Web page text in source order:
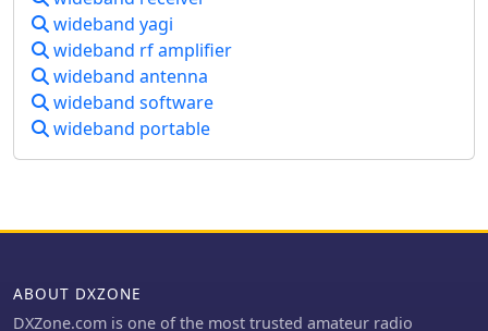
SDR-IQ/SDR-14, SRL QuickSilver
(QS1R), HPSDR Mercury, and
Microtelecom Perseus. System
requirements specify Windows
XP/7/8/10 (32-bit or 64-bit), a Pentium-
systems, _Scout_ spectrum monitoring
receivers, and various antenna arrays
designed for robust performance in
resource details the capabilities of
these systems, such as wideband
signal detection, direction finding
compliance. It also highlights the
operational requirements, including
wideband yagi
wideband rf amplifier
wideband antenna
wideband software
wideband portable
ABOUT DXZONE
DXZone.com is one of the most trusted amateur radio